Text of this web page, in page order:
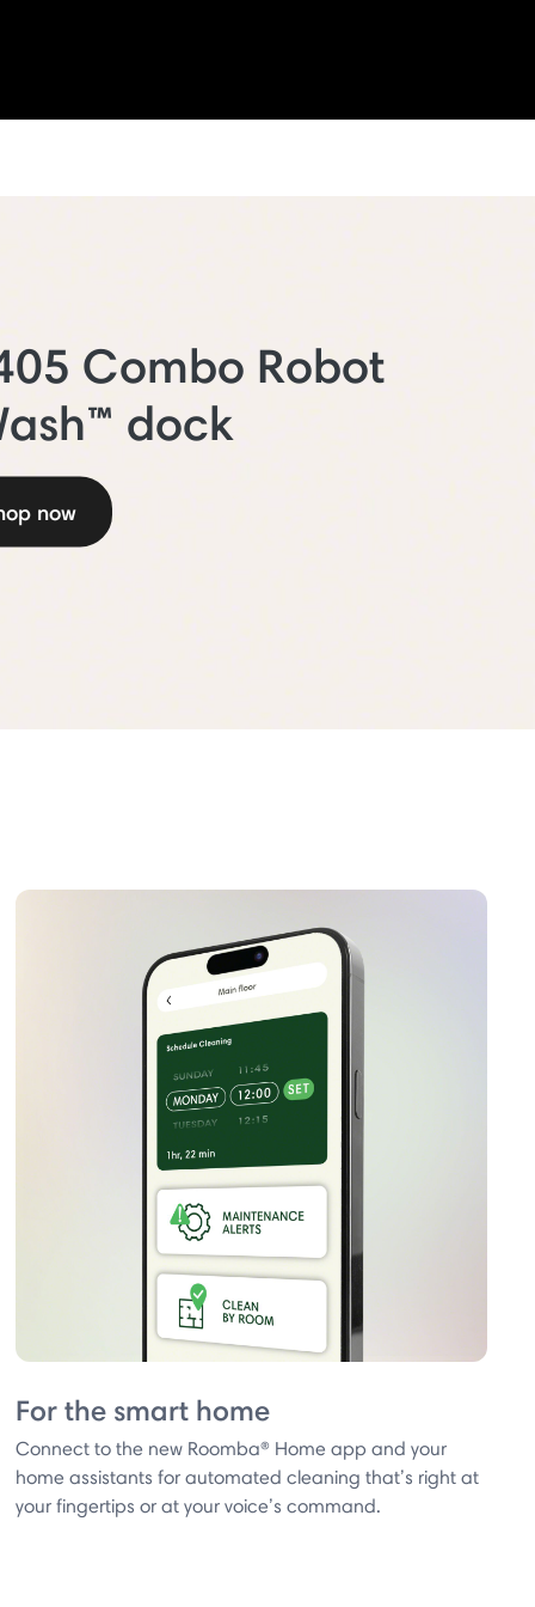
Combo Robot
dock
now
For the smart home
Connect to the new Roomba® Home app and your
home assistants for automated cleaning that’s right at
your fingertips or at your voice’s command.